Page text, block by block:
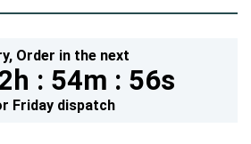
Order in the next
: 54m : 55s
Fridaydispatch